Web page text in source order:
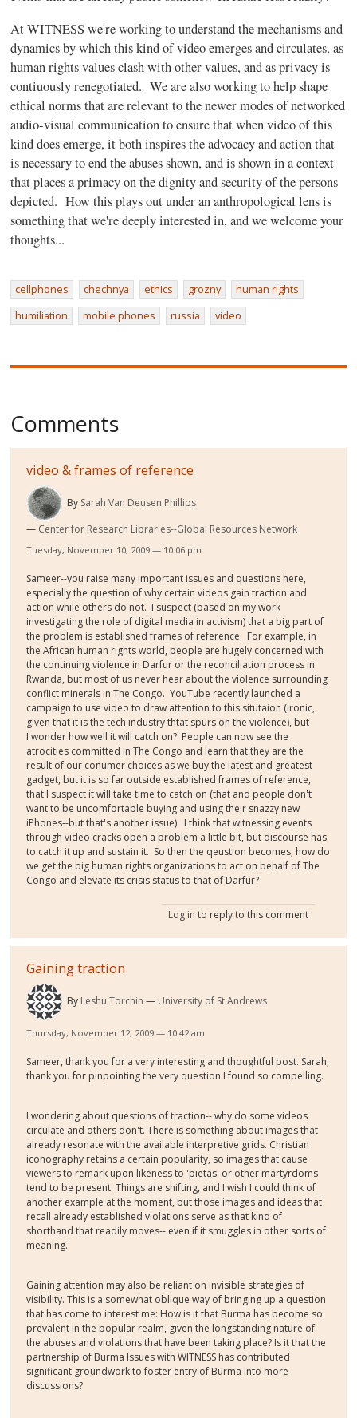
At WITNESS we're working to understand the mechanisms and
dynamics by which this kind of video emerges and circulates, as
human rights values clash with other values, and as privacy is
contiuously renegotiated. We are also working to help shape
ethical norms that are relevant to the newer modes of networked
audio-visual communication to ensure that when video of this
kind does emerge, it both inspires the advocacy and action that
is necessary to end the abuses shown, and is shown in a context
that places a primacy on the dignity and security of the persons
depicted. How this plays out under an anthropological lens is
something that we're deeply interested in, and we welcome your
thoughts...
cellphones chechnya ethics grozny
human rights
humiliation
mobile phones russia video
Comments
video & frames of reference
By Sarah Van Deusen Phillips
Center for Research Libraries--Global Resources Network
Tuesday, November 10, 2009 — 10:06 pm
Sameer--you raise many important issues and questions here,
especially the question of why certain videos gain traction and
action while others do not. I suspect (based on my work
investigating the role of digital media in activism) that a big part of
the problem is established frames of reference. For example, in
the African human rights world, people are hugely concerned with
the continuing violence in Darfur or the reconciliation process in
Rwanda, but most of us never hear about the violence surrounding
conflict minerals in The Congo. YouTube recently launched a
campaign to use video to draw attention to this situtaion (ironic,
given that it is the tech industry thtat spurs on the violence), but
I wonder how well it will catch on? People can now see the
atrocities committed in The Congo and learn that they are the
result of our conumer choices as we buy the latest and greatest
gadget, but it is so far outside established frames of reference,
that I suspect it will take time to catch on (that and people don't
want to be uncomfortable buying and using their snazzy new
iPhones--but that's another issue). I think that witnessing events
through video cracks open a problem a little bit, but discourse has
to catch it up and sustain it. So then the qeustion becomes, how do
we get the big human rights organizations to act on behalf of The
Congo and elevate its crisis status to that of Darfur?
Log in to reply to this comment
Gaining traction
By Leshu Torchin University of St Andrews
Thursday, November 12, 2009 — 10:42 am
Sameer, thank you for a very interesting and thoughtful post. Sarah,
thank you for pinpointing the very question I found so compelling.
I wondering about questions of traction-- why do some videos
circulate and others don't. There is something about images that
already resonate with the available interpretive grids. Christian
iconography retains a certain popularity, so images that cause
viewers to remark upon likeness to 'pietas' or other martyrdoms
tend to be present. Things are shifting, and I wish I could think of
another example at the moment, but those images and ideas that
recall already established violations serve as that kind of
shorthand that readily moves-- even if it smuggles in other sorts of
meaning.
Gaining attention may also be reliant on invisible strategies of
visibility. This is a somewhat oblique way of bringing up a question
that has come to interest me: How is it that Burma has become so
prevalent in the popular realm, given the longstanding nature of
the abuses and violations that have been taking place? Is it that the
partnership of Burma Issues with WITNESS has contributed
significant groundwork to foster entry of Burma into more
discussions?